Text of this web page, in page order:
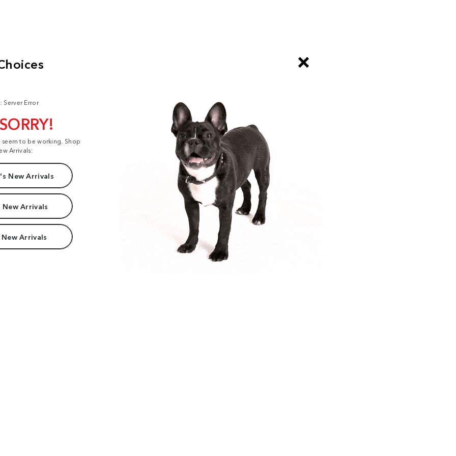
Server Error
to be working. Shop
Arrivals:
New Arrivals
New Arrivals
Arrivals